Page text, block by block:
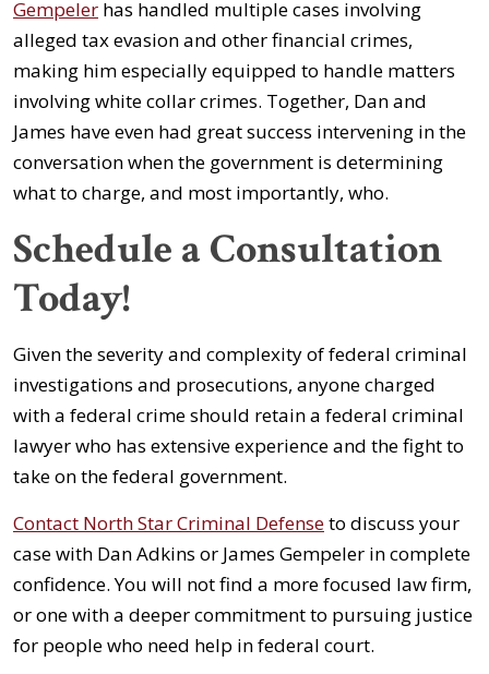
Gempeler has handled multiple cases involving
alleged tax evasion and other financial crimes,
making him especially equipped to handle matters
involving white collar crimes. Together, Dan and
James have even had great success intervening in the
conversation when the government is determining
what to charge, and most importantly, who.
Schedule a Consultation
Today!
Given the severity and complexity of federal criminal
investigations and prosecutions, anyone charged
with a federal crime should retain a federal criminal
lawyer who has extensive experience and the fight to
take on the federal government.
Contact North Star Criminal Defenseto discuss your
case with Dan Adkins or James Gempeler in complete
confidence. You will not find a more focused law firm,
or one with a deeper commitment to pursuing justice
for people who need help in federal court.